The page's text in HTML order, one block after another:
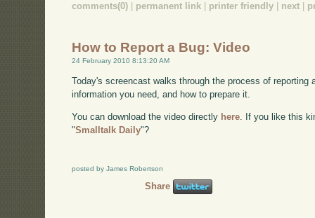
comments(0) permanent link printer friendly next
How to Report a Bug: Video
24 February 2010 8:13:20 AM
Today's screencast walks through the process of reporting
information you need, and how to prepare it.
You can download the video directly here. If you like this
"Smalltalk Daily"?
posted by James Robertson
Share